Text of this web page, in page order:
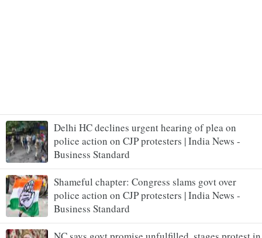
Delhi HC declines urgent hearing of plea on
police action on CJP protesters | India News -
Business Standard
Shameful chapter: Congress slams govt over
police action on CJP protesters | India News -
Business Standard